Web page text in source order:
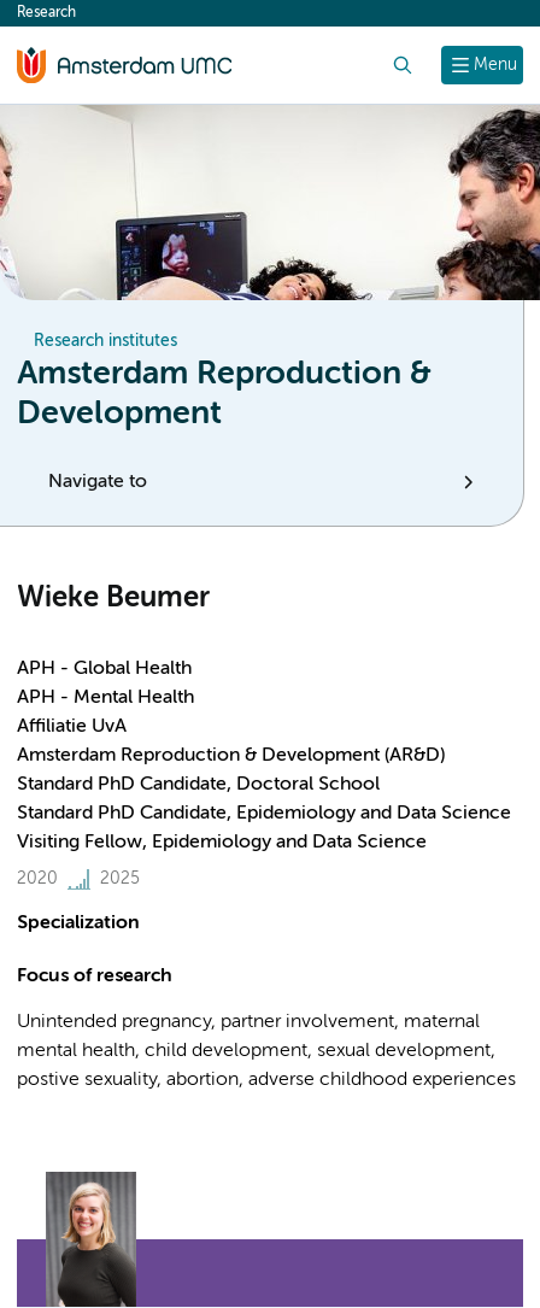
content
Menu
Research
Research institutes
Amsterdam Reproduction &
Development
Navigate to
Wieke Beumer
APH - Global Health
APH - Mental Health
Affiliatie UvA
Amsterdam Reproduction & Development (AR&D)
Standard PhD Candidate, Doctoral School
Standard PhD Candidate, Epidemiology and Data Science
Visiting Fellow, Epidemiology and Data Science
2020 2025
Specialization
Focus of research
Unintended pregnancy, partner involvement, maternal
mental health, child development, sexual development,
postive sexuality, abortion, adverse childhood experiences